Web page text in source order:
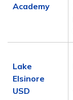
Academy
Lake
Elsinore
USD